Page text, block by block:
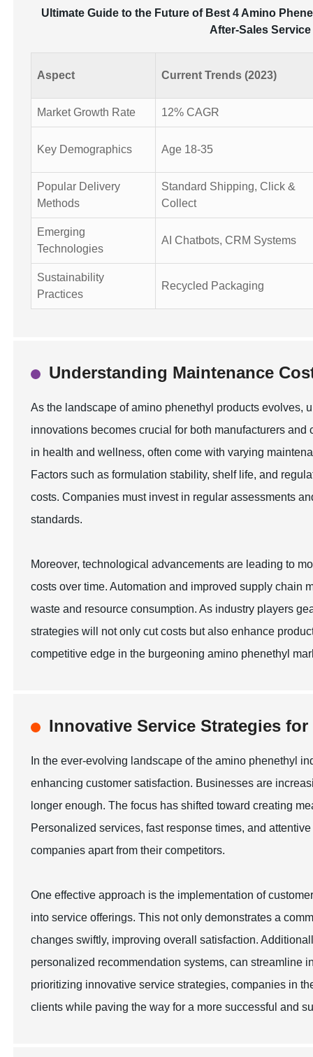
Ultimate Guide to the Future of Best 4 Amino
After-Sales
Aspect Current Trends (2023)
Market Growth Rate 12% CAGR
Key Demographics Age 18-35
Popular Delivery
Methods
Standard Shipping, Click &
Collect
Emerging
Technologies
AI Chatbots, CRM Systems
Sustainability
Practices
Recycled Packaging
Understanding Maintenance
As the landscape of amino phenethyl products evolves,
innovations becomes crucial for both manufacturers
in health and wellness, often come with varying
Factors such as formulation stability, shelf life, and
costs. Companies must invest in regular assessments
standards.
Moreover, technological advancements are leading to
costs over time. Automation and improved supply chain
waste and resource consumption. As industry players
strategies will not only cut costs but also enhance
competitive edge in the burgeoning amino phenethyl
Innovative Service Strategies
In the ever-evolving landscape of the amino phenethyl
enhancing customer satisfaction. Businesses are
longer enough. The focus has shifted toward creating
Personalized services, fast response times, and
companies apart from their competitors.
One effective approach is the implementation of
into service offerings. This not only demonstrates a
changes swiftly, improving overall satisfaction.
personalized recommendation systems, can streamline
prioritizing innovative service strategies, companies in
clients while paving the way for a more successful and